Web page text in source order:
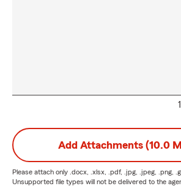
Add Attachments (10.0
Please attach only .docx, .xlsx, .pdf, .jpg, .jpeg, .png,
Unsupported file types will not be delivered to the